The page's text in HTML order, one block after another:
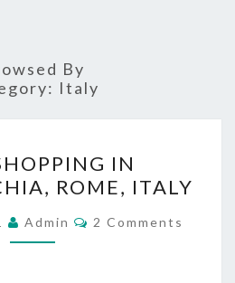
By
Italy
SHOPPING
IN
CIVITAVECCHIA,
ROME,
IN
ROME, ITALY
Admin Comments
2 Comments